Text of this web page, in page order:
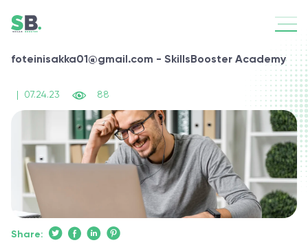
foteinisakka01@gmail.com - SkillsBooster Academy
07.24.23 88
Share: